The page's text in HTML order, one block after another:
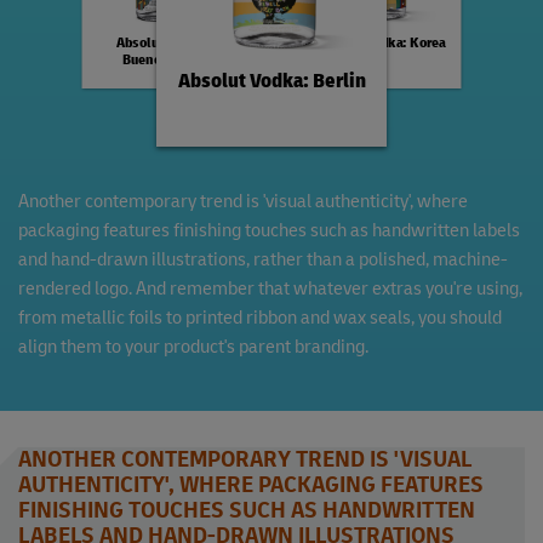
Absolut Vodka: Berlin
Absolut Vodka: Korea
Absolut Vodka:
Buenos Aires
Another contemporary trend is 'visual authenticity', where
packaging features finishing touches such as handwritten labels
and hand-drawn illustrations, rather than a polished, machine-
rendered logo. And remember that whatever extras you're using,
from metallic foils to printed ribbon and wax seals, you should
align them to your product's parent branding.
ANOTHER CONTEMPORARY TREND IS 'VISUAL
AUTHENTICITY', WHERE PACKAGING FEATURES
FINISHING TOUCHES SUCH AS HANDWRITTEN
LABELS AND HAND-DRAWN ILLUSTRATIONS